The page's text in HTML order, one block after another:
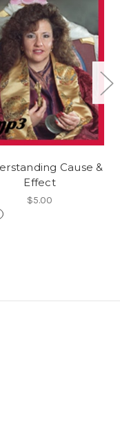
Cause &
Effect
$5.00